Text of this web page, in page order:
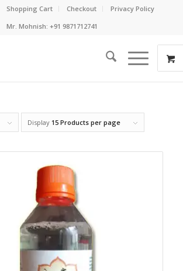
Shopping Cart Checkout
Privacy Policy
Mr. Mohnish: +91 9871712741
Display 15 Products per page